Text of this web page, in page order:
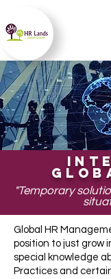
"Temporary
Global HR
position to just grow
special knowledge
Practices and